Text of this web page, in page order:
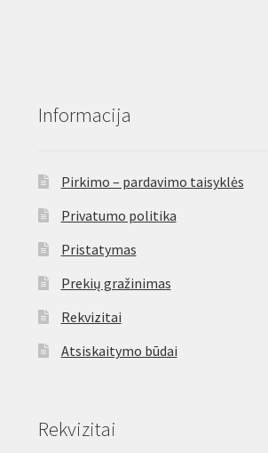
Informacija
Pirkimo – pardavimo taisyklės
Privatumo politika
Pristatymas
Prekių gražinimas
Rekvizitai
Atsiskaitymo būdai
Rekvizitai